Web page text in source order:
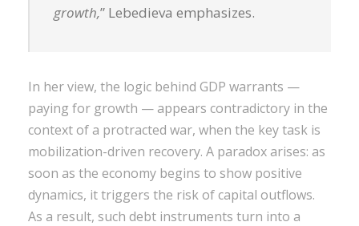
growth,” Lebedieva emphasizes.
In her view, the logic behind GDP warrants —
paying for growth — appears contradictory in the
context of a protracted war, when the key task is
mobilization-driven recovery. A paradox arises: as
soon as the economy begins to show positive
dynamics, it triggers the risk of capital outflows.
As a result, such debt instruments turn into a